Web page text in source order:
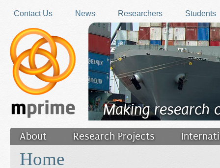
Contact Us
News Researchers Students
Making research
About Research Projects
Filler
Home